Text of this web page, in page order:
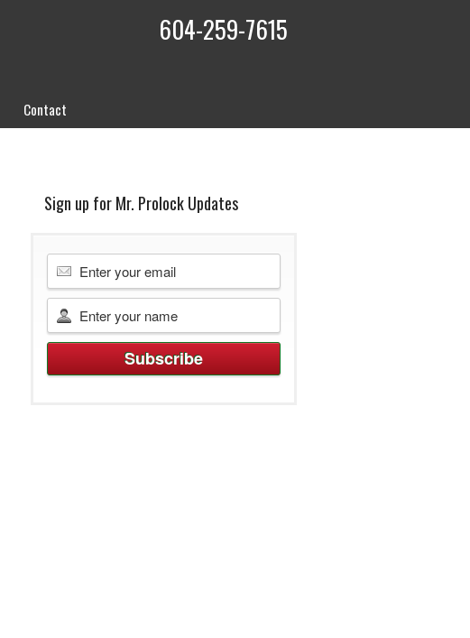
604-259-7615
Contact
Sign up for Mr. Prolock Updates